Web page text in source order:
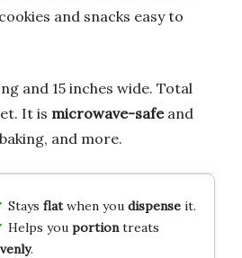
and snacks easy to
and 15 inches wide. Total
It is microwave-safeand
and more.
Stays flatwhen you dispenseit.
Helps you portiontreats
.